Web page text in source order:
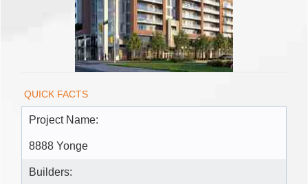
QUICK FACTS
Project Name:
8888 Yonge
Builders: